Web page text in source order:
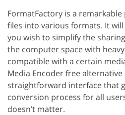
FormatFactory is a
files into various formats. It
you wish to simplify the
the computer space with
compatible with a certain
Media Encoder free
straightforward interface that
conversion process for all
doesn’t matter.